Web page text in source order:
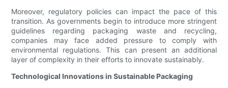
Moreover, regulatory policies can impact the pace of this
transition. As governments begin to introduce more stringent
guidelines regarding packaging waste and recycling,
companies may face added pressure to comply with
environmental regulations. This can present an additional
layer of complexity in their efforts to innovate sustainably.
Technological Innovations in Sustainable Packaging